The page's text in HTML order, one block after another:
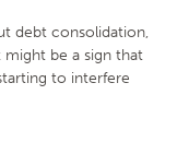
debt consolidation,
be a sign that
to interfere